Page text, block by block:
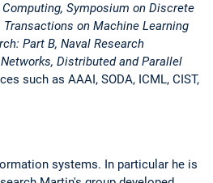
Symposium on Discrete
Transactions on Machine Learning
Part B, Naval Research
Distributed and Parallel
such as AAAI, SODA, ICML, CIST,
systems. In particular he is